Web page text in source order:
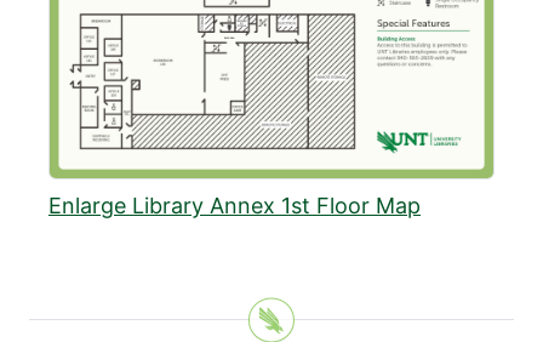
Enlarge Library Annex 1st Floor Map